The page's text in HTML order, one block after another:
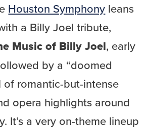
Houston Symphony leans
a Billy Joel tribute,
Music of Billy Joel, early
by a “doomed
of romantic-but-intense
opera highlights around
It’s a very on-theme lineup